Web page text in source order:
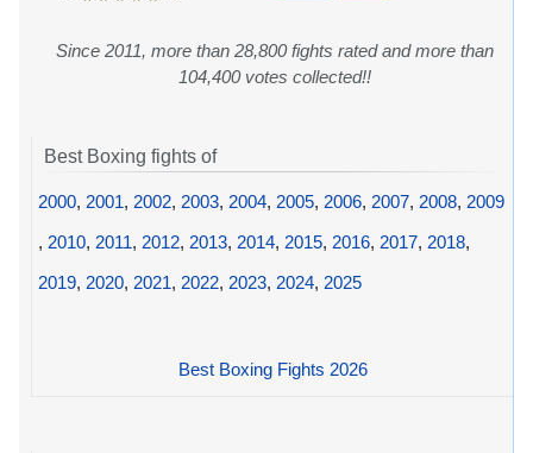
Since 2011, more than 28,800 fights rated and more than
104,400 votes collected!!
Best Boxing fights of
2000, 2001, 2002, 2003, 2004, 2005, 2006, 2007, 2008, 2009
, 2010, 2011, 2012, 2013, 2014, 2015, 2016, 2017, 2018,
2019, 2020, 2021, 2022, 2023, 2024, 2025
Best Boxing Fights 2026